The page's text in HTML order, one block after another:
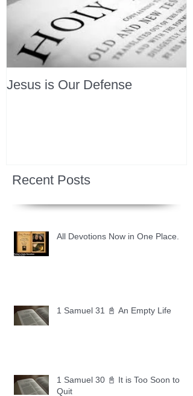
Jesus is Our Defense
Recent Posts
All Devotions Now in One Place.
1 Samuel 31 📓 An Empty Life
1 Samuel 30 📓 It is Too Soon to
Quit